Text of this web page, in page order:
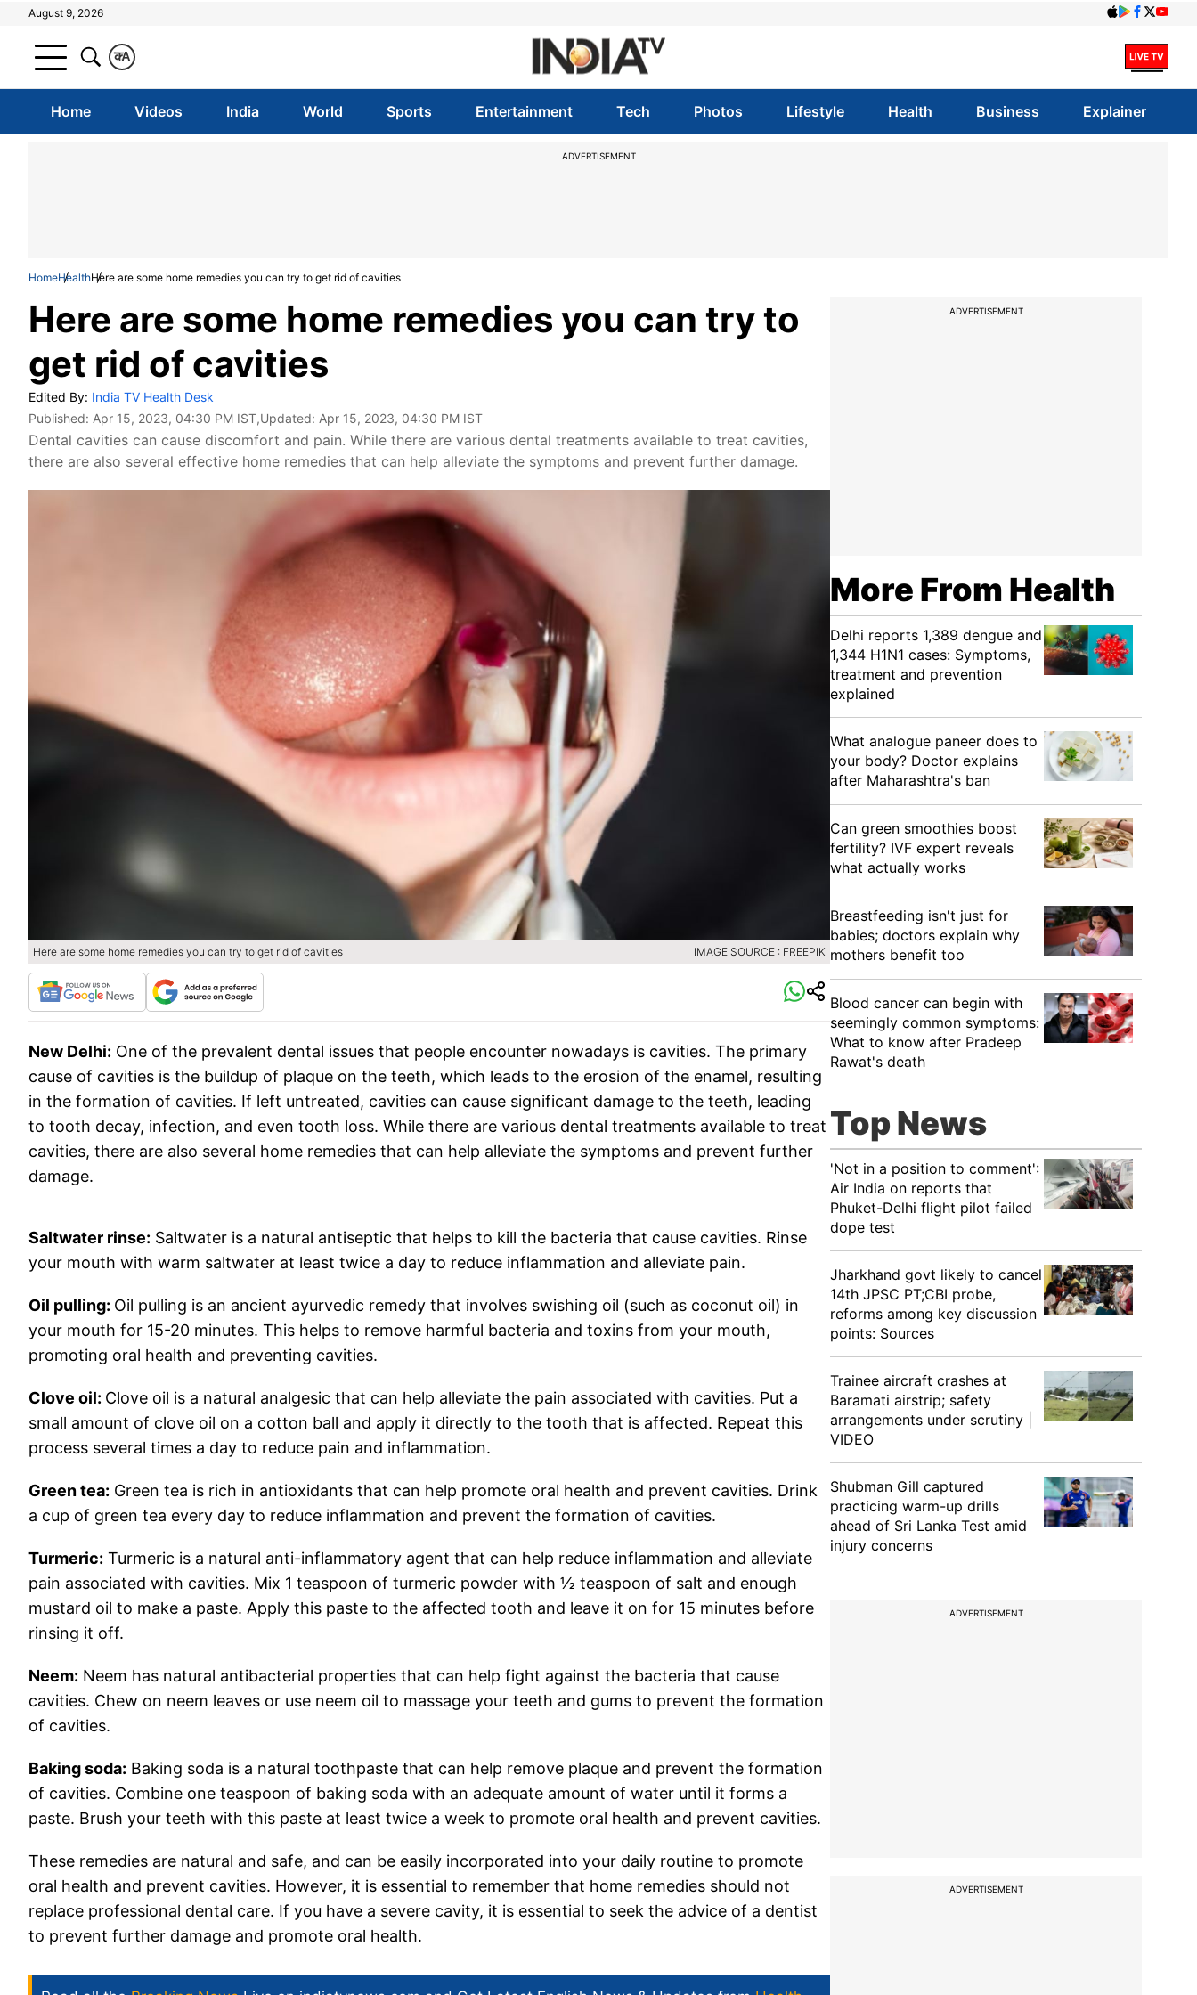
August 9, 2026
A
क
Home Videos India World Sports Entertainment Tech Photos Lifestyle Health Business Explainer
ADVERTISEMENT
HomeHealthHere are some home remedies you can try to get rid of cavities
Here are some home remedies you can try to
get rid of cavities
Edited By: India TV Health Desk
Published: Apr 15, 2023, 04:30 PM IST,Updated: Apr 15, 2023, 04:30 PM IST
Dental cavities can cause discomfort and pain. While there are various dental treatments available to treat cavities,
there are also several effective home remedies that can help alleviate the symptoms and prevent further damage.
Here are some home remedies you can try to get rid of cavities IMAGE SOURCE : FREEPIK
New Delhi: One of the prevalent dental issues that people encounter nowadays is cavities. The primary
cause of cavities is the buildup of plaque on the teeth, which leads to the erosion of the enamel, resulting
in the formation of cavities. If left untreated, cavities can cause significant damage to the teeth, leading
to tooth decay, infection, and even tooth loss. While there are various dental treatments available to treat
cavities, there are also several home remedies that can help alleviate the symptoms and prevent further
damage.
Saltwater rinse: Saltwater is a natural antiseptic that helps to kill the bacteria that cause cavities. Rinse
your mouth with warm saltwater at least twice a day to reduce inflammation and alleviate pain.
Oil pulling: Oil pulling is an ancient ayurvedic remedy that involves swishing oil (such as coconut oil) in
your mouth for 15-20 minutes. This helps to remove harmful bacteria and toxins from your mouth,
promoting oral health and preventing cavities.
Clove oil: Clove oil is a natural analgesic that can help alleviate the pain associated with cavities. Put a
small amount of clove oil on a cotton ball and apply it directly to the tooth that is affected. Repeat this
process several times a day to reduce pain and inflammation.
Green tea: Green tea is rich in antioxidants that can help promote oral health and prevent cavities. Drink
a cup of green tea every day to reduce inflammation and prevent the formation of cavities.
Turmeric: Turmeric is a natural anti-inflammatory agent that can help reduce inflammation and alleviate
pain associated with cavities. Mix 1 teaspoon of turmeric powder with ½ teaspoon of salt and enough
mustard oil to make a paste. Apply this paste to the affected tooth and leave it on for 15 minutes before
rinsing it off.
Neem: Neem has natural antibacterial properties that can help fight against the bacteria that cause
cavities. Chew on neem leaves or use neem oil to massage your teeth and gums to prevent the formation
of cavities.
Baking soda: Baking soda is a natural toothpaste that can help remove plaque and prevent the formation
of cavities. Combine one teaspoon of baking soda with an adequate amount of water until it forms a
paste. Brush your teeth with this paste at least twice a week to promote oral health and prevent cavities.
These remedies are natural and safe, and can be easily incorporated into your daily routine to promote
oral health and prevent cavities. However, it is essential to remember that home remedies should not
replace professional dental care. If you have a severe cavity, it is essential to seek the advice of a dentist
to prevent further damage and promote oral health.
ADVERTISEMENT
More From Health
Delhi reports 1,389 dengue and
1,344 H1N1 cases: Symptoms,
treatment and prevention
explained
What analogue paneer does to
your body? Doctor explains
after Maharashtra's ban
Can green smoothies boost
fertility? IVF expert reveals
what actually works
Breastfeeding isn't just for
babies; doctors explain why
mothers benefit too
Blood cancer can begin with
seemingly common symptoms:
What to know after Pradeep
Rawat's death
Top News
'Not in a position to comment':
Air India on reports that
Phuket-Delhi flight pilot failed
dope test
Jharkhand govt likely to cancel
14th JPSC PT;CBI probe,
reforms among key discussion
points: Sources
Trainee aircraft crashes at
Baramati airstrip; safety
arrangements under scrutiny |
VIDEO
Shubman Gill captured
practicing warm-up drills
ahead of Sri Lanka Test amid
injury concerns
ADVERTISEMENT
ADVERTISEMENT